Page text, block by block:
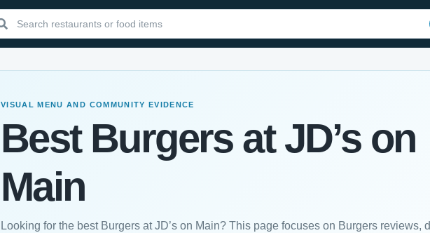
VISUAL MENU AND COMMUNITY EVIDENCE
Best Burgers at JD’s on
Main
Looking for the best Burgers at JD’s on Main? This page focuses on Burgers reviews,